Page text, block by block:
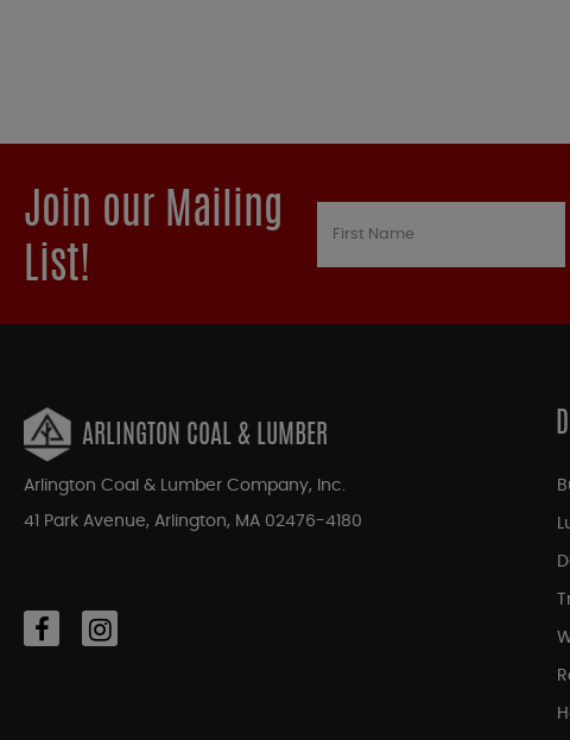
Join our Mailing
List!
ARLINGTON COAL & LUMBER
Arlington Coal & Lumber Company, Inc.
41 Park Avenue, Arlington, MA 02476-4180